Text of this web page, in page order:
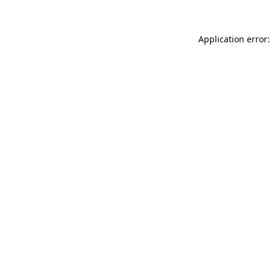
Application